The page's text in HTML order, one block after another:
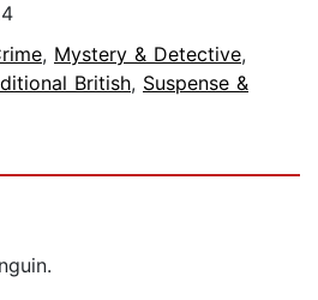
, Mystery & Detective,
British, Suspense &